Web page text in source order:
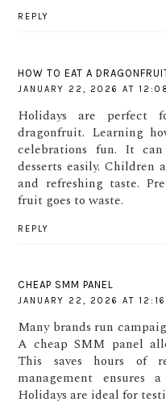
REPLY
HOW TO EAT A
JANUARY 22, 2026 AT
Holidays are perfect
dragonfruit. Learning
celebrations fun. It
desserts easily.
and refreshing taste.
fruit goes to waste.
REPLY
CHEAP SMM PANEL
JANUARY 22, 2026 AT 12:16
Many brands run
A cheap SMM panel
This saves hours of
management ensures
Holidays are ideal for